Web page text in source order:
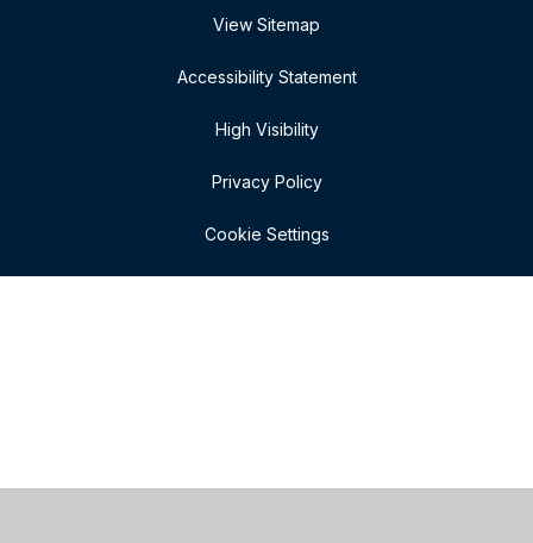
View Sitemap
Accessibility Statement
High Visibility
Privacy Policy
Cookie Settings